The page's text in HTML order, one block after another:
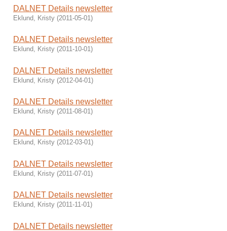
DALNET Details newsletter
Eklund, Kristy (2011-05-01 )
DALNET Details newsletter
Eklund, Kristy (2011-10-01)
DALNET Details newsletter
Eklund, Kristy (2012-04-01)
DALNET Details newsletter
Eklund, Kristy (2011-08-01 )
DALNET Details newsletter
Eklund, Kristy (2012-03-01)
DALNET Details newsletter
Eklund, Kristy (2011-07-01)
DALNET Details newsletter
Eklund, Kristy (2011-11-01)
DALNET Details newsletter